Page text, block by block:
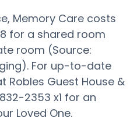
Memory Care costs
for a shared room
room (Source:
For up-to-date
Robles Guest House &
2353 x1 for an
Loved One.